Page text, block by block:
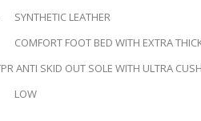
SYNTHETIC LEATHER
COMFORT FOOT BED WITH EXTRA
ANTI SKID OUT SOLE WITH ULTRA
LOW